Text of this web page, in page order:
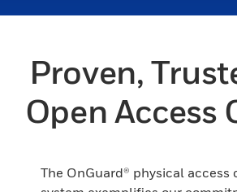
Proven,
Open Access
The OnGuard® physical access